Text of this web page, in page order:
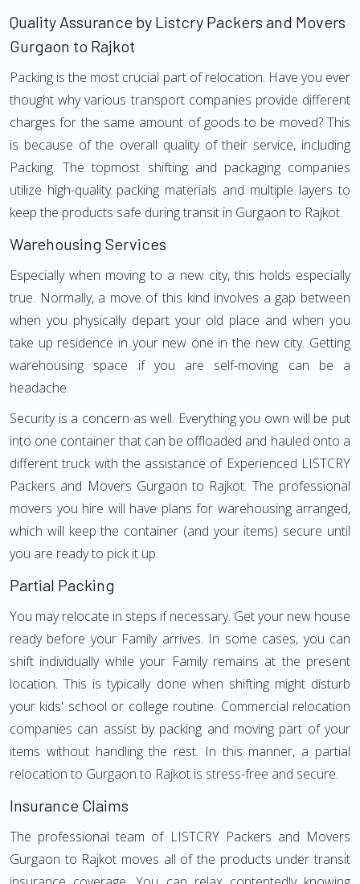
Quality Assurance by Listcry Packers and Movers
Gurgaon to Rajkot
Packing is the most crucial part of relocation. Have you ever
thought why various transport companies provide different
charges for the same amount of goods to be moved? This
is because of the overall quality of their service, including
Packing. The topmost shifting and packaging companies
utilize high-quality packing materials and multiple layers to
keep the products safe during transit in Gurgaon to Rajkot.
Warehousing Services
Especially when moving to a new city, this holds especially
true. Normally, a move of this kind involves a gap between
when you physically depart your old place and when you
take up residence in your new one in the new city. Getting
warehousing space if you are self-moving can be a
headache.
Security is a concern as well. Everything you own will be put
into one container that can be offloaded and hauled onto a
different truck with the assistance of Experienced LISTCRY
Packers and Movers Gurgaon to Rajkot. The professional
movers you hire will have plans for warehousing arranged,
which will keep the container (and your items) secure until
you are ready to pick it up.
Partial Packing
You may relocate in steps if necessary. Get your new house
ready before your Family arrives. In some cases, you can
shift individually while your Family remains at the present
location. This is typically done when shifting might disturb
your kids' school or college routine. Commercial relocation
companies can assist by packing and moving part of your
items without handling the rest. In this manner, a partial
relocation to Gurgaon to Rajkot is stress-free and secure.
Insurance Claims
The professional team of LISTCRY Packers and Movers
Gurgaon to Rajkot moves all of the products under transit